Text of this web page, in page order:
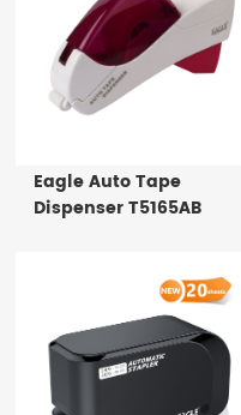
Eagle Auto Tape
Dispenser T5165AB